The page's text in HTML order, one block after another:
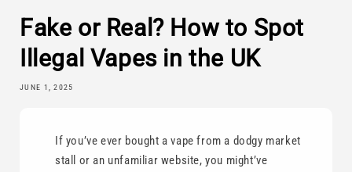
Fake or Real? How to Spot
Illegal Vapes in the UK
JUNE 1, 2025
If you’ve ever bought a vape from a dodgy market
stall or an unfamiliar website, you might’ve